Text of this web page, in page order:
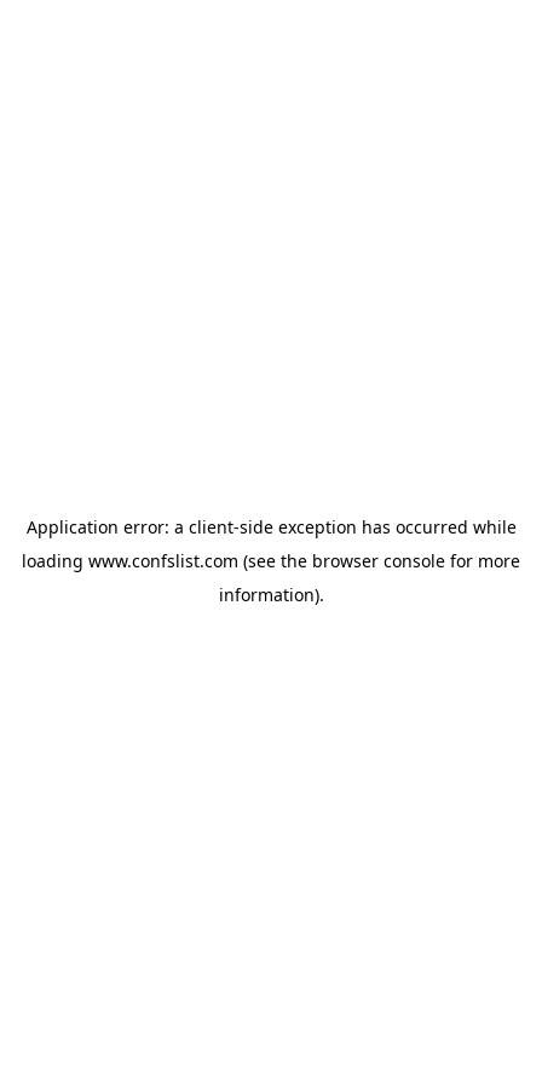
Application error: a client-side exception has occurred while
loading www.confslist.com (see the browser console for more
information).